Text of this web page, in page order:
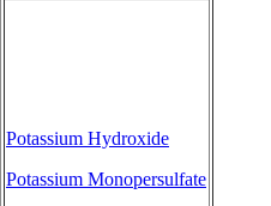
Potassium Hydroxide
Potassium Monopersulfate